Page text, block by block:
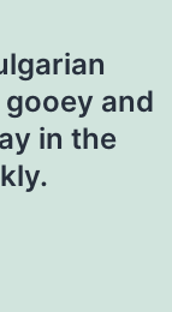
and
in the